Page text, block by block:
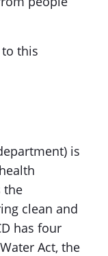
this
is
the
clean and
has four
Act, the